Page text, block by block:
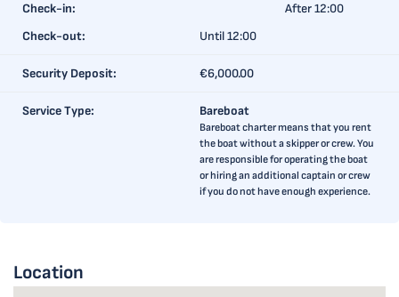
Check-in:
After 12:00
Check-out:
Until 12:00
Security Deposit: €6,000.00
Service Type: Bareboat
Bareboat charter means that you rent
the boat without a skipper or crew. You
are responsible for operating the boat
or hiring an additional captain or crew
if you do not have enough experience.
Location